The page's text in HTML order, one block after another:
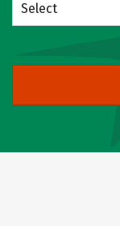
Select